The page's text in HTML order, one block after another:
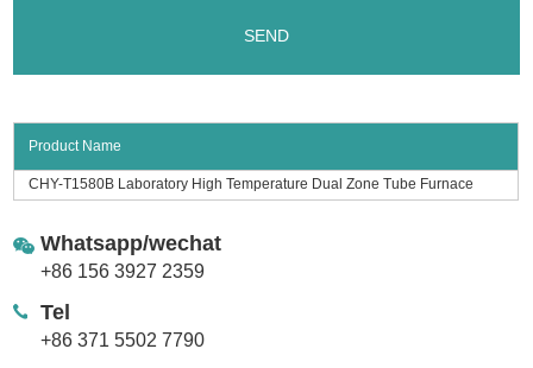
Product Name
CHY-T1580B Laboratory High Temperature Dual Zone Tube Furnace
Whatsapp/wechat
+86 156 3927 2359
Tel
+86 371 5502 7790